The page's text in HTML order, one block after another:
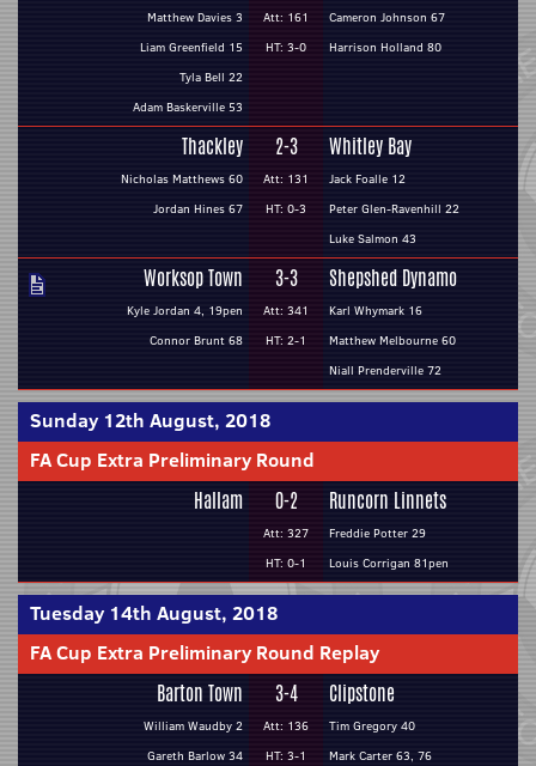
Matthew Davies 3
Liam Greenfield 15
Tyla Bell 22
Adam Baskerville 53
Att: 161
HT: 3-0
Cameron Johnson 67
Harrison Holland 80
Thackley
Nicholas Matthews 60
Jordan Hines 67
2-3
Att: 131
HT: 0-3
Whitley Bay
Jack Foalle 12
Peter Glen-Ravenhill 22
Luke Salmon 43
Worksop Town
Kyle Jordan 4, 19pen
Connor Brunt 68
3-3
Att: 341
HT: 2-1
Shepshed Dynamo
Karl Whymark 16
Matthew Melbourne 60
Niall Prenderville 72
Sunday 12th August, 2018
FA Cup Extra Preliminary Round
Hallam 0-2
Att: 327
HT: 0-1
Runcorn Linnets
Freddie Potter 29
Louis Corrigan 81pen
Tuesday 14th August, 2018
FA Cup Extra Preliminary Round Replay
Barton Town
William Waudby 2
Gareth Barlow 34
3-4
Att: 136
HT: 3-1
Clipstone
Tim Gregory 40
Mark Carter 63, 76